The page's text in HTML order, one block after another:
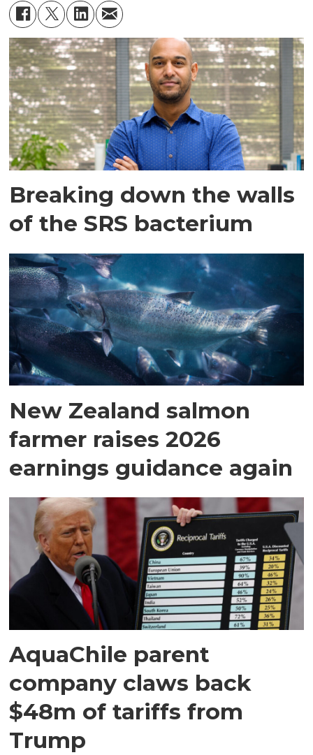
Breaking down the walls
of the SRS bacterium
New Zealand salmon
farmer raises 2026
earnings guidance again
AquaChile parent
company claws back
$48m of tariffs from
Trump